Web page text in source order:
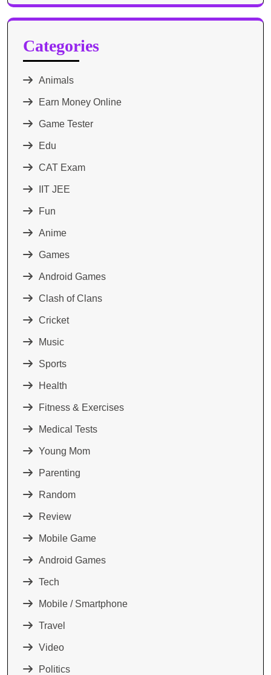
Categories
Animals
Earn Money Online
Game Tester
Edu
CAT Exam
IIT JEE
Fun
Anime
Games
Android Games
Clash of Clans
Cricket
Music
Sports
Health
Fitness & Exercises
Medical Tests
Young Mom
Parenting
Random
Review
Mobile Game
Android Games
Tech
Mobile / Smartphone
Travel
Video
Politics